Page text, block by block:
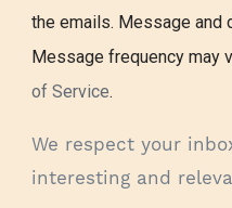
the emails. Message and
Message frequency may
of Service.
We respect your
interesting and